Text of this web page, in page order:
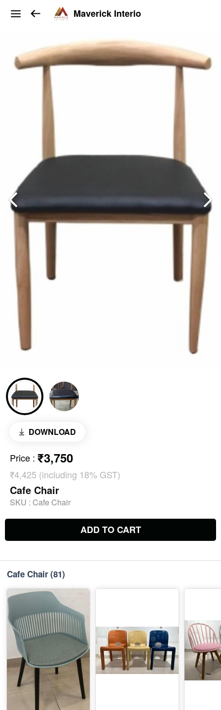
Maverick Interio
DOWNLOAD
Price : ₹3,750
₹4,425 (including 18% GST)
Cafe Chair
SKU : Cafe Chair
ADD TO CART
Cafe Chair(81)